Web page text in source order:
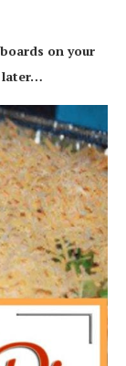
on your
later…